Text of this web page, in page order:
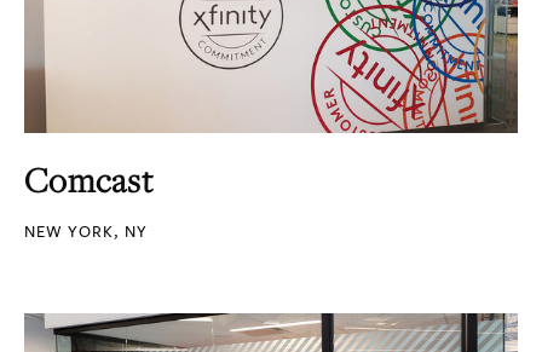
Comcast
NEW YORK, NY